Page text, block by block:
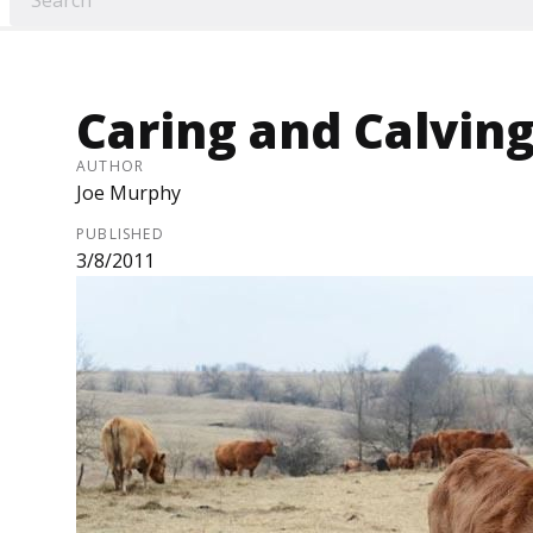
Caring and
AUTHOR
Joe Murphy
PUBLISHED
3/8/2011